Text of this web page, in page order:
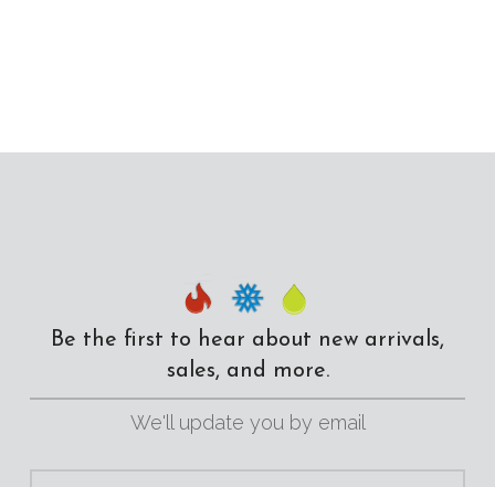
Be the first to hear about new arrivals,
sales, and more.
We'll update you by email